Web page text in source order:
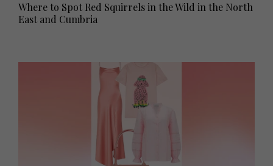
Where to Spot Red Squirrels in the Wild in the North
East and Cumbria